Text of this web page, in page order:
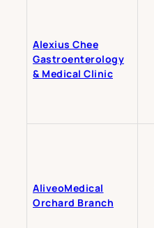
Alexius Chee
Gastroenterology
& Medical Clinic
AliveoMedical
Orchard Branch